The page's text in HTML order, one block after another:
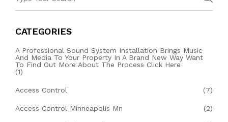
CATEGORIES
A Professional Sound System Installation Brings Music
And Media To Your Property In A Brand New Way Want
To Find Out More About The Process Click Here
(1)
Access Control (7)
Access Control Minneapolis Mn (2)